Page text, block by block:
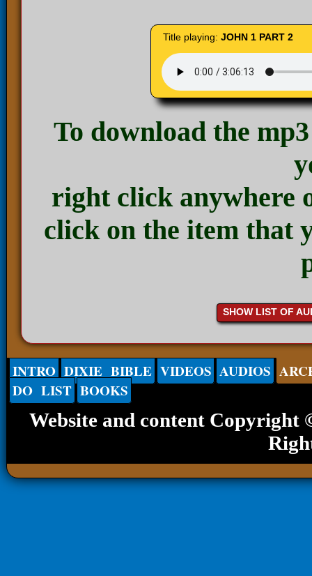
Title playing: JOHN 1 PART 2
To download the
right click anywhere
click on the item that
SHOW LIST OF
INTRO DIXIE BIBLE VIDEOS AUDIOS
DO LIST BOOKS
Website and content